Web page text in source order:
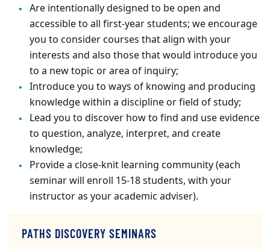
Are intentionally designed to be open and
accessible to all first-year students; we encourage
you to consider courses that align with your
interests and also those thatwould introduce you
to a new topic or area of inquiry;
Introduce you to ways of knowing and producing
knowledge within a discipline or field of study;
Lead you to discover how to find and use evidence
to question, analyze, interpret, and create
knowledge;
Provide a close-knit learning community(each
seminarwill enroll 15-18students, with your
instructoras your academic adviser).
PATHS DISCOVERY SEMINARS